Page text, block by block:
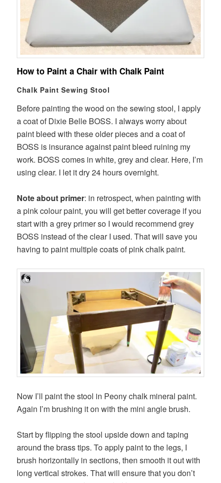
How to Paint a Chair with Chalk Paint
Chalk Paint Sewing Stool
Before painting the wood on the sewing stool, I apply
a coat of Dixie Belle BOSS. I always worry about
paint bleed with these older pieces and a coat of
BOSS is insurance against paint bleed ruining my
work. BOSS comes in white, grey and clear. Here, I’m
using clear. I let it dry 24 hours overnight.
Note about primer: in retrospect, when painting with
a pink colour paint, you will get better coverage if you
start with a grey primer so I would recommend grey
BOSS instead of the clear I used. That will save you
having to paint multiple coats of pink chalk paint.
Now I’ll paint the stool in Peony chalk mineral paint.
Again I’m brushing it on with the mini angle brush.
Start by flipping the stool upside down and taping
around the brass tips. To apply paint to the legs, I
brush horizontally in sections, then smooth it out with
long vertical strokes. That will ensure that you don’t